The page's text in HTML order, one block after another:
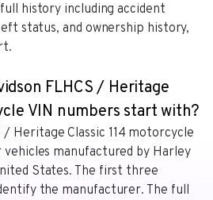
history including accident
status, and ownership history,
FLHCS / Heritage
VIN numbers start with?
/ Heritage Classic 114 motorcycle
manufactured by Harley
States. The first three
the manufacturer. The full